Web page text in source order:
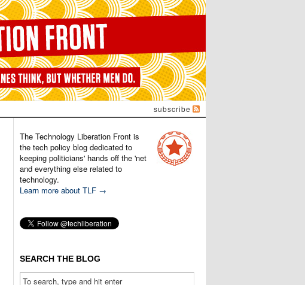
subscribe
The Technology Liberation Front is
the tech policy blog dedicated to
keeping politicians' hands off the 'net
and everything else related to
technology.
Learn more about TLF →
SEARCH THE BLOG